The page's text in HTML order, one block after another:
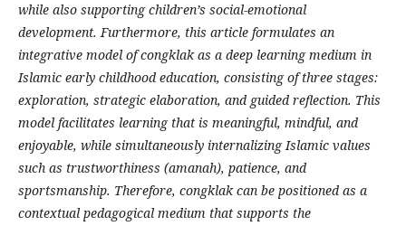
while also supporting children’s social-emotional
development. Furthermore, this article formulates an
integrative model of congklak as a deep learning medium in
Islamic early childhood education, consisting of three stages:
exploration, strategic elaboration, and guided reflection. This
model facilitates learning that is meaningful, mindful, and
enjoyable, while simultaneously internalizing Islamic values
such as trustworthiness (amanah), patience, and
sportsmanship. Therefore, congklak can be positioned as a
contextual pedagogical medium that supports the